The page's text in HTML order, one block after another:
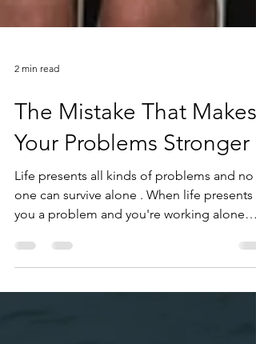
2 min read
The Mistake That Makes
Your Problems Stronger
Life presents all kinds of problems and no
you a problem and you're working alone
against that problem, you're going to lose .